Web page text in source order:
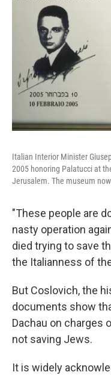
Italian Interior Minister
2005 honoring Palatucci at
Jerusalem. The museum
"These people are
nasty operation
died trying to save
the Italianness of
But Coslovich, the
documents show
Dachau on charges
not saving Jews.
It is widely